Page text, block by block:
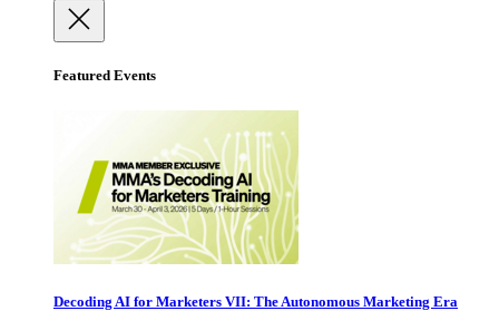
Featured Events
Decoding AI for Marketers VII: The Autonomous Marketing Era